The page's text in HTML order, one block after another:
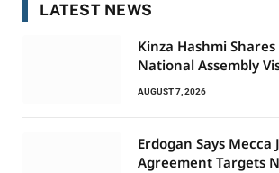
LATEST NEWS
Kinza Hashmi
National Assembly
AUGUST 7, 2026
Erdogan Says Mecca
Agreement Targets